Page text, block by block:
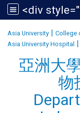
Asia University | College
Asia University Hospital |
亞洲大
物